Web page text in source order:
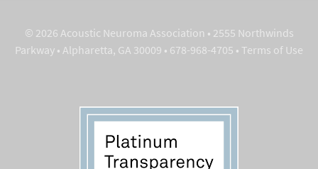
© 2026 Acoustic Neuroma Association • 2555 Northwinds
Parkway • Alpharetta, GA 30009 • 678-968-4705 • Terms of Use